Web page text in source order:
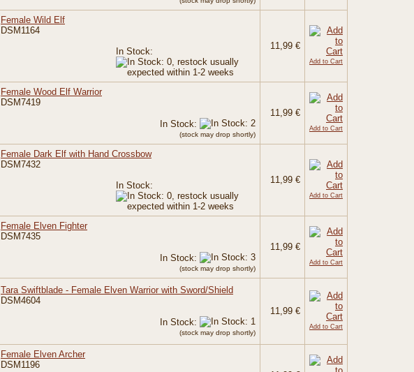
Female Wild Elf
DSM1164
In Stock:
11,99 €
Add to Cart
Female Wood Elf Warrior
DSM7419
In Stock:
(stock may drop shortly)
11,99 €
Add to Cart
Female Dark Elf with Hand Crossbow
DSM7432
In Stock:
11,99 €
Add to Cart
Female Elven Fighter
DSM7435
In Stock:
(stock may drop shortly)
11,99 €
Add to Cart
Tara Swiftblade - Female Elven Warrior with Sword/Shield
DSM4604
In Stock:
(stock may drop shortly)
11,99 €
Add to Cart
Female Elven Archer
DSM1196